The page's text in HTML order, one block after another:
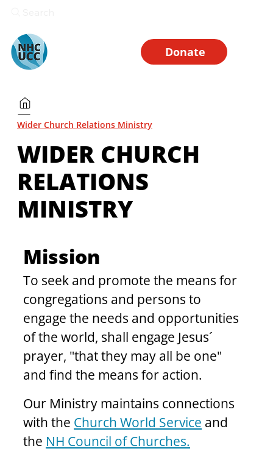
Donate
Wider Church Relations Ministry
WIDER CHURCH
RELATIONS
MINISTRY
Mission
To seek and promote the means for
congregations and persons to
engage the needs and opportunities
of the world, shall engage Jesus´
prayer, "that they may all be one"
and find the means for action.
Our Ministry maintains connections
with the Church World Service and
the NH Council of Churches.